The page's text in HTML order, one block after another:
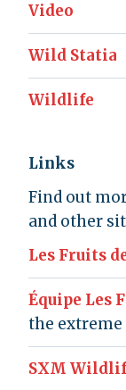
Video
Wild Statia
Wildlife
Links
Find out
and other
Les Fruits
Équipe Les
the
SXM